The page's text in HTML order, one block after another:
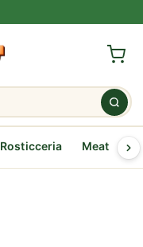
Rosticceria Meat